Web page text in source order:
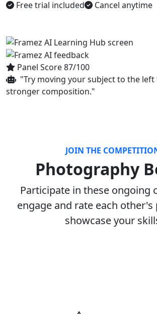
Free trial included Cancel anytime
Panel Score 87/100
"Try moving your subject to the
stronger composition."
JOIN THE
Photography
Participate in these ongoing
engage and rate each other's
showcase your